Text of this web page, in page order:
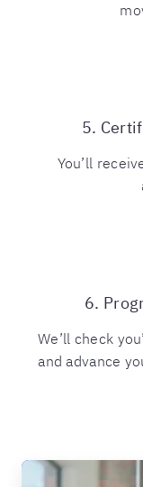
5.
You’ll
6.
We’ll check
and advance